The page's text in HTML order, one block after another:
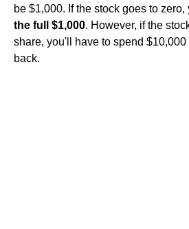
be $1,000. If the stock goes to zero,
the full $1,000. However, if the
share, you'll have to spend
back.